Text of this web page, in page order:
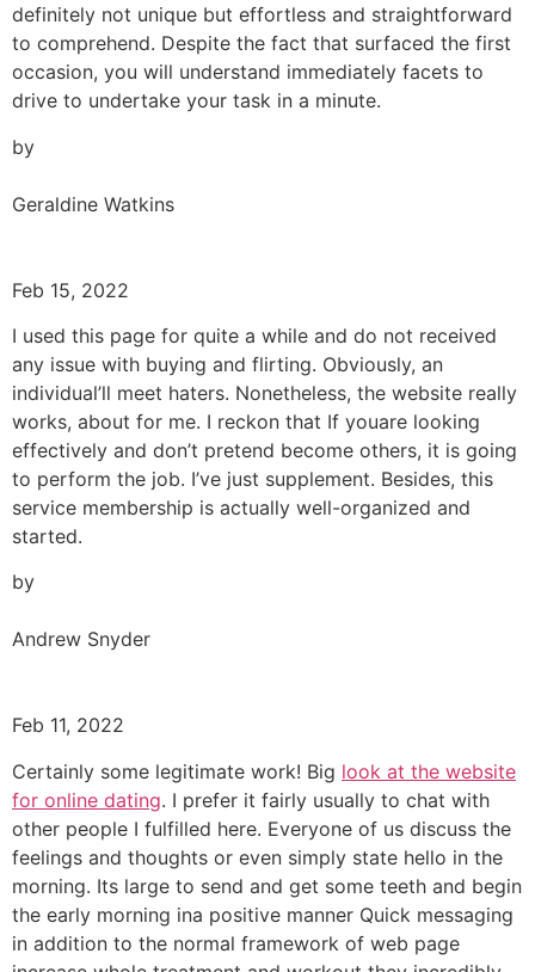
definitely not unique but effortless and straightforward
to comprehend. Despite the fact that surfaced the first
occasion, you will understand immediately facets to
drive to undertake your task in a minute.
by
Geraldine Watkins
Feb 15, 2022
I used this page for quite a while and do not received
any issue with buying and flirting. Obviously, an
individual’ll meet haters. Nonetheless, the website really
works, about for me. I reckon that If youare looking
effectively and don’t pretend become others, it is going
to perform the job. I’ve just supplement. Besides, this
service membership is actually well-organized and
started.
by
Andrew Snyder
Feb 11, 2022
Certainly some legitimate work! Big look at the website
for online dating. I prefer it fairly usually to chat with
other people I fulfilled here. Everyone of us discuss the
feelings and thoughts or even simply state hello in the
morning. Its large to send and get some teeth and begin
the early morning ina positive manner Quick messaging
in addition to the normal framework of web page